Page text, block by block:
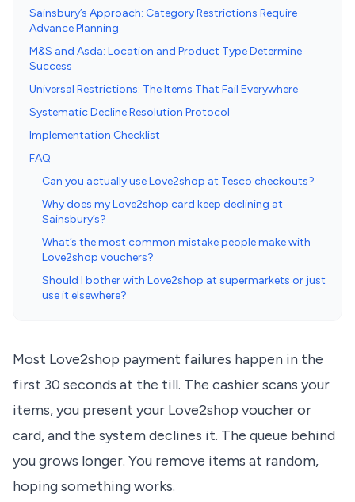
Sainsbury’s Approach: Category Restrictions Require
Advance Planning
M&S and Asda: Location and Product Type Determine
Success
Universal Restrictions: The Items That Fail Everywhere
Systematic Decline Resolution Protocol
Implementation Checklist
FAQ
Can you actually use Love2shop at Tesco checkouts?
Why does my Love2shop card keep declining at
Sainsbury’s?
What’s the most common mistake people make with
Love2shop vouchers?
Should I bother with Love2shop at supermarkets or just
use it elsewhere?
Most Love2shop payment failures happen in the
first 30 seconds at the till. The cashier scans your
items, you present your Love2shop voucher or
card, and the system declines it. The queue behind
you grows longer. You remove items at random,
hoping something works.